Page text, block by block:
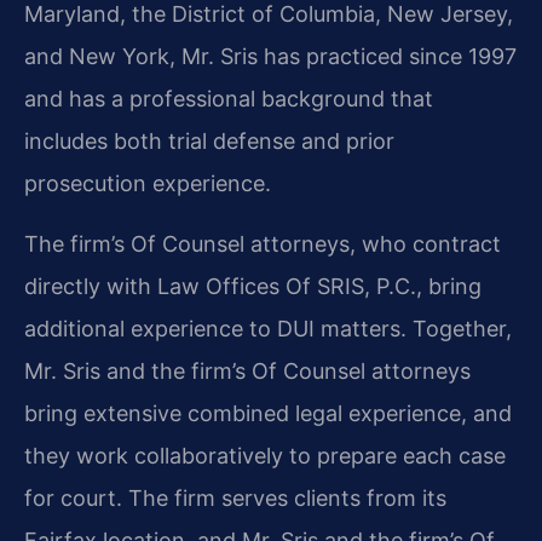
Maryland, the District of Columbia, New Jersey,
and New York, Mr. Sris has practiced since 1997
and has a professional background that
includes both trial defense and prior
prosecution experience.
The firm’s Of Counsel attorneys, who contract
directly with Law Offices Of SRIS, P.C., bring
additional experience to DUI matters. Together,
Mr. Sris and the firm’s Of Counsel attorneys
bring extensive combined legal experience, and
they work collaboratively to prepare each case
for court. The firm serves clients from its